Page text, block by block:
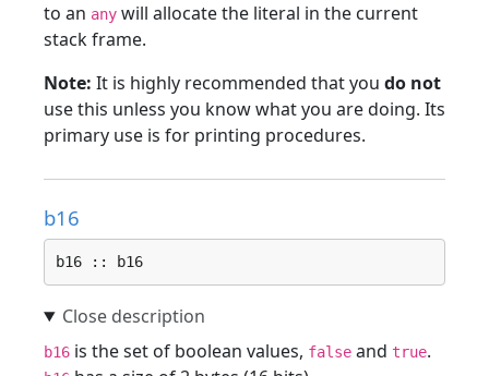
to an any will allocate the literal in the current
stack frame.
Note: It is highly recommended that you do not
use this unless you know what you are doing. Its
primary use is for printing procedures.
b16
b16 :: b16
b16 is the set of boolean values, false and true.